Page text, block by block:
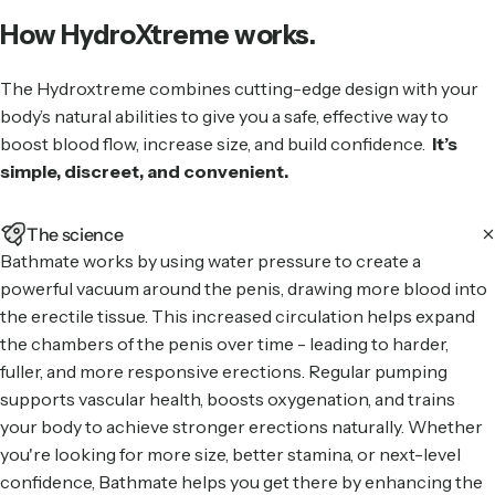
How HydroXtreme works.
The Hydroxtreme combines cutting-edge design with your
body’s natural abilities to give you a safe, effective way to
boost blood flow, increase size, and build confidence. It’s
simple, discreet, and convenient.
The science
Bathmate works by using water pressure to create a
powerful vacuum around the penis, drawing more blood into
the erectile tissue. This increased circulation helps expand
the chambers of the penis over time - leading to harder,
fuller, and more responsive erections. Regular pumping
supports vascular health, boosts oxygenation, and trains
your body to achieve stronger erections naturally. Whether
you're looking for more size, better stamina, or next-level
confidence, Bathmate helps you get there by enhancing the